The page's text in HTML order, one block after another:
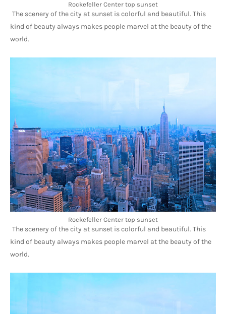
Rockefeller Center top sunset
The scenery of the city at sunset is colorful and beautiful. This
kind of beauty always makes people marvel at the beauty of the
world.
Rockefeller Center top sunset
The scenery of the city at sunset is colorful and beautiful. This
kind of beauty always makes people marvel at the beauty of the
world.